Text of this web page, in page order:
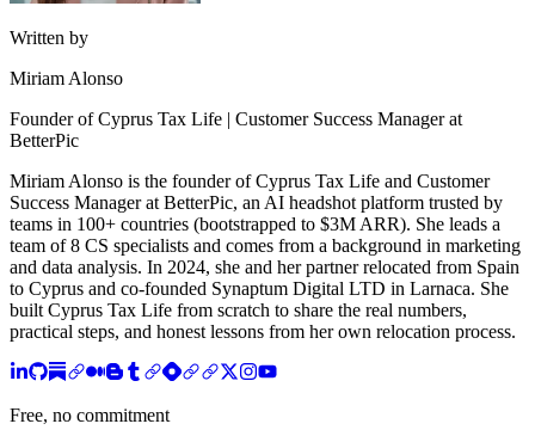
Written by
Miriam Alonso
Founder of Cyprus Tax Life | Customer Success Manager at
BetterPic
Miriam Alonso is the founder of Cyprus Tax Life and Customer
Success Manager at BetterPic, an AI headshot platform trusted by
teams in 100+ countries (bootstrapped to $3M ARR). She leads a
team of 8 CS specialists and comes from a background in marketing
and data analysis. In 2024, she and her partner relocated from Spain
to Cyprus and co-founded Synaptum Digital LTD in Larnaca. She
built Cyprus Tax Life from scratch to share the real numbers,
practical steps, and honest lessons from her own relocation process.
Free, no commitment